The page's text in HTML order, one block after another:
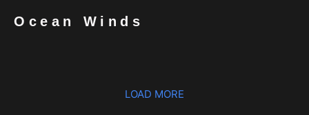
Ocean Winds
LOAD MORE